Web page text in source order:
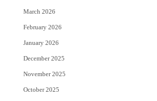
March 2026
February 2026
January 2026
December 2025
November 2025
October 2025